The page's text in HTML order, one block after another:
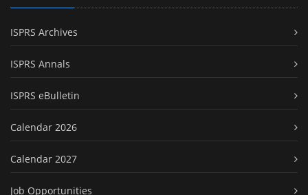
ISPRS Archives
ISPRS Annals
ISPRS eBulletin
Calendar 2026
Calendar 2027
Job Opportunities